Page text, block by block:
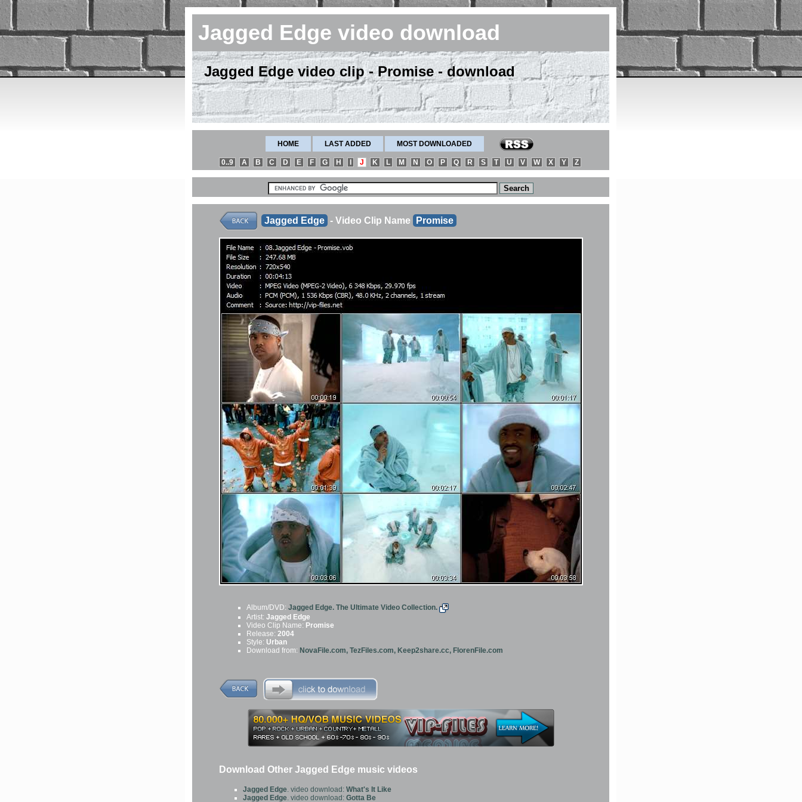
Jagged Edge video download
Jagged Edge video clip - Promise - download
HOME LAST ADDED MOST DOWNLOADED
0..9 A B C D E F G H J K L M N O P Q R S T U V W X Y Z
Jagged Edge - Video Clip Name Promise
Album/DVD: Jagged Edge. The Ultimate Video Collection.
Artist: Jagged Edge
Video Clip Name: Promise
Release: 2004
Style: Urban
Download from: NovaFile.com, TezFiles.com, Keep2share.cc, FlorenFile.com
Download Other Jagged Edge music videos
Jagged Edge. video download:What's It Like
Jagged Edge. video download:Gotta Be